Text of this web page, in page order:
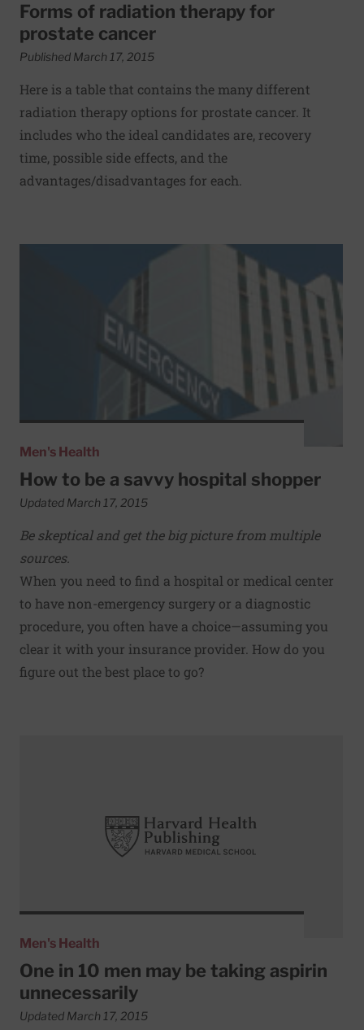
Forms of radiation therapy for
prostate cancer
Published March 17, 2015
Here is a table that contains the many different
radiation therapy options for prostate cancer. It
includes who the ideal candidates are, recovery
time, possible side effects, and the
advantages/disadvantages for each.
Read More about How to be a savvy hospital shopper
Men's Health
How to be a savvy hospital shopper
Updated March 17, 2015
Be skeptical and get the big picture from multiple
sources.
When you need to find a hospital or medical center
to have non-emergency surgery or a diagnostic
procedure, you often have a choice—assuming you
clear it with your insurance provider. How do you
figure out the best place to go?
Men's Health
One in 10 men may be taking aspirin
unnecessarily
Updated March 17, 2015